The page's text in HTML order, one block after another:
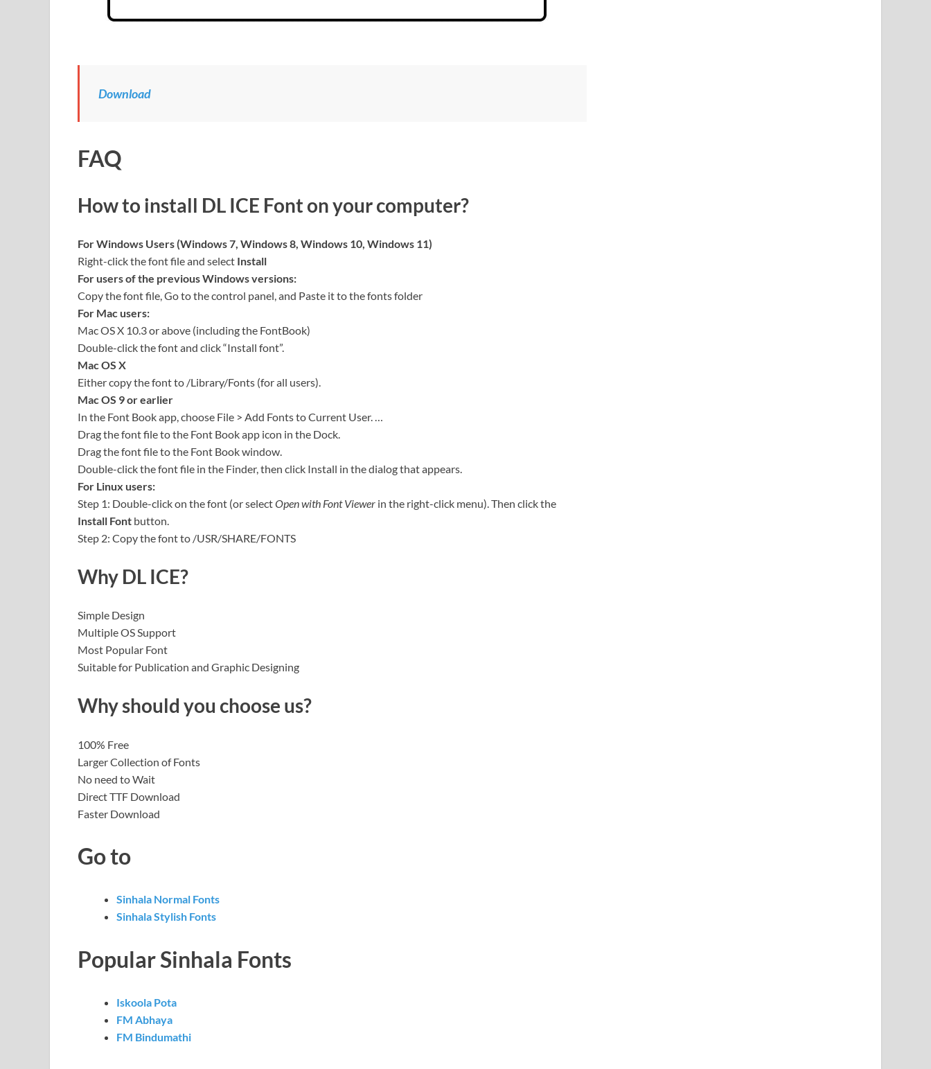
Download
FAQ
How to install DL ICE Font on your computer?
For Windows Users (Windows 7, Windows 8, Windows 10, Windows 11)
Right-click the font file and select Install
For users of the previous Windows versions:
Copy the font file, Go to the control panel, and Paste it to the fonts folder
For Mac users:
Mac OS X 10.3 or above (including the FontBook)
Double-click the font and click “Install font”.
Mac OS X
Either copy the font to /Library/Fonts (for all users).
Mac OS 9 or earlier
In the Font Book app, choose File > Add Fonts to Current User. …
Drag the font file to the Font Book app icon in the Dock.
Drag the font file to the Font Book window.
Double-click the font file in the Finder, then click Install in the dialog that appears.
For Linux users:
Step 1: Double-click on the font (or selectOpen with Font Viewer in the right-click menu). Then click the
Install Font button.
Step 2: Copy the font to /USR/SHARE/FONTS
Why DL ICE?
Simple Design
Multiple OS Support
Most Popular Font
Suitable for Publication and Graphic Designing
Why should you choose us?
100% Free
Larger Collection of Fonts
No need to Wait
Direct TTF Download
Faster Download
Go to
Sinhala Normal Fonts
Sinhala Stylish Fonts
Popular Sinhala Fonts
Iskoola Pota
FM Abhaya
FM Bindumathi